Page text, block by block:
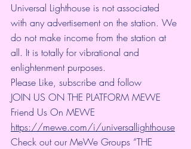
Universal Lighthouse is not associated
with any advertisement on the station. We
do not make income from the station at
all. It is totally for vibrational and
enlightenment purposes.
Please Like, subscribe and follow
JOIN US ON THE PLATFORM MEWE
Friend Us On MEWE
https://mewe.com/i/universallighthouse
Check out our MeWe Groups “THE